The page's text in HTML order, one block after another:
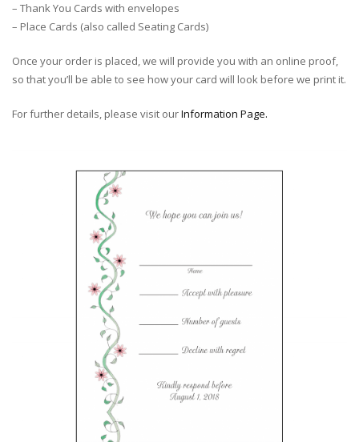
– Thank You Cards with envelopes
– Place Cards (also called Seating Cards)
Once your order is placed, we will provide you with an online proof,
so that you’ll be able to see how your card will look before we print it.
For further details, please visit ourInformation Page.